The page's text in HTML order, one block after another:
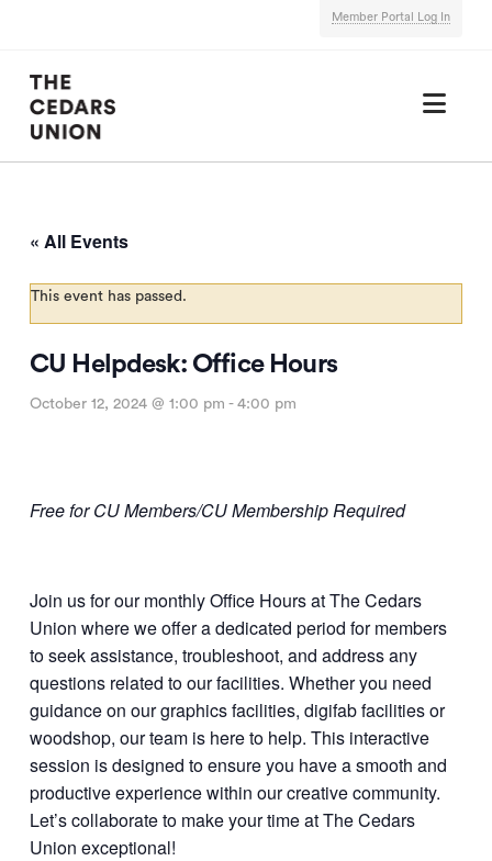
Member Portal Log In
« All Events
This event has passed.
CU Helpdesk: Office Hours
October 12, 2024 @ 1:00 pm - 4:00 pm
Free for CU Members/CU Membership Required
Join us for our monthly Office Hours at The Cedars
Union where we offer a dedicated period for members
to seek assistance, troubleshoot, and address any
questions related to our facilities. Whether you need
guidance on our graphics facilities, digifab facilities or
woodshop, our team is here to help. This interactive
session is designed to ensure you have a smooth and
productive experience within our creative community.
Let’s collaborate to make your time at The Cedars
Union exceptional!